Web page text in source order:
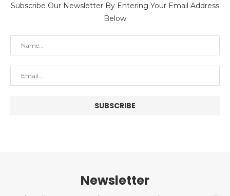
Subscribe Our Newsletter By Entering Your Email Address
Below
Newsletter